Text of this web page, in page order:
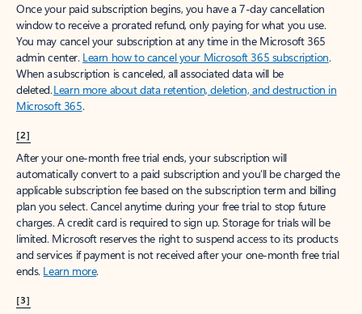
Once your paid subscription begins, you have a 7-day cancellation
window to receive a prorated refund, only paying for what you use.
You may cancel your subscription at any time in the Microsoft 365
admin center. Learn how to cancel your Microsoft 365 subscription.
When a subscription is canceled, all associated data will be
deleted.Learn more about data retention, deletion, and destruction in
Microsoft 365.
[2]
After your one-month free trial ends, your subscription will
automatically convert to a paid subscription and you’ll be charged the
applicable subscription fee based on the subscription term and billing
plan you select. Cancel anytime during your free trial to stop future
charges. A credit card is required to sign up. Storage for trials will be
limited. Microsoft reserves the right to suspend access to its products
and services if payment is not received after your one-month free trial
ends. Learn more.
[3]